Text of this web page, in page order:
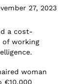
27, 2023
a cost-
of working
woman
€10,000